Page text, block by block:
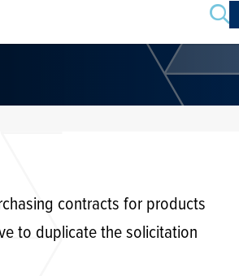
Search
contracts for products
to duplicate the solicitation